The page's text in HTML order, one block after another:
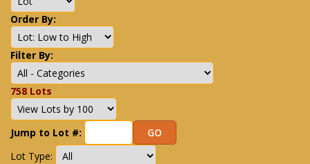
Order By:
Filter By:
758 Lots
Jump to Lot #:
Lot Type: